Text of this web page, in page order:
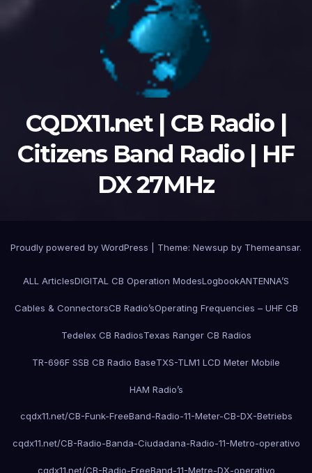
CQDX11.net | CB Radio |
Citizens Band Radio | HF
DX 27MHz
Proudly powered by WordPress Theme: Newsup by Themeansar.
ALL ArticlesDIGITAL CB Operation ModesLogbookANTENNA’S
Cables & ConnectorsCB Radio’sOperating Frequencies – UHF CB
Tedelex CB RadiosTexas Ranger CB Radios
TR-696F SSB CB Radio BaseTXS-TLM1 LCD Meter Mobile
HAM Radio’s
cqdx11.net/CB-Funk-FreeBand-Radio-11-Meter-CB-DX-Betriebs
cqdx11.net/CB-Radio-Banda-Ciudadana-Radio-11-Metro-operativo
cqdx11.net/CB-Radio-FreeBand-11-Metre-DX-operativo